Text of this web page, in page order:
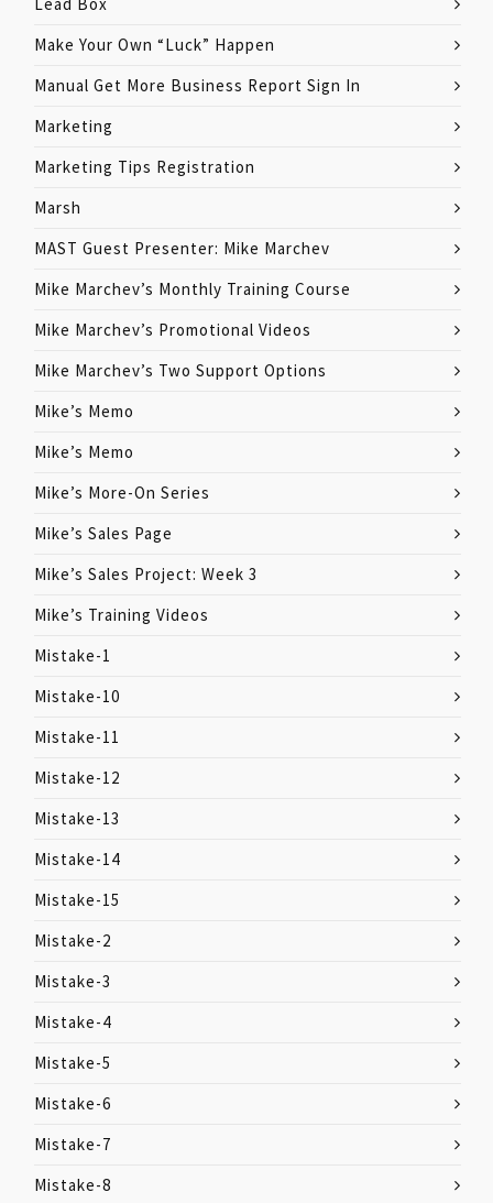
Make Your Own “Luck” Happen
Manual Get More Business Report Sign In
Marketing
Marketing Tips Registration
Marsh
MAST Guest Presenter: Mike Marchev
Mike Marchev’s Monthly Training Course
Mike Marchev’s Promotional Videos
Mike Marchev’s Two Support Options
Mike’s Memo
Mike’s Memo
Mike’s More-On Series
Mike’s Sales Page
Mike’s Sales Project: Week 3
Mike’s Training Videos
Mistake-1
Mistake-10
Mistake-11
Mistake-12
Mistake-13
Mistake-14
Mistake-15
Mistake-2
Mistake-3
Mistake-4
Mistake-5
Mistake-6
Mistake-7
Mistake-8